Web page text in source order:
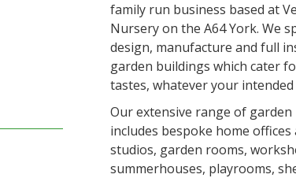
family run business based at
Nursery on the A64 York. We
design, manufacture and full
garden buildings which cater
tastes, whatever your
Our extensive range of
includes bespoke home offices
studios, garden rooms,
summerhouses, playrooms,